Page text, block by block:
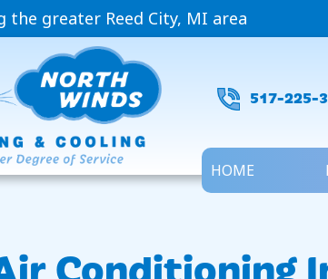
the greater Reed City, MI area
517-225-
HOME
Conditioning